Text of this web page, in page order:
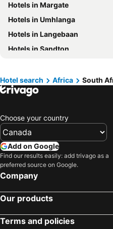
Hotels in Riviera Maya
Hotels in Gaspésie-Îles-de-la-Madeleine
Hotels in Maui
Hotels in USA
Hotels in Vancouver Island
Hotels in Margate
Hotels in Umhlanga
Hotels in Langebaan
Hotels in Sandton
Hotels in Polokwane
Hotels in Bela Bela
Hotels in Pietermaritzburg
Hotels in Jeffreys Bay
Hotels in Oudtshoorn
Hotels in Kruger National Park
Hotels in Wilderness
Hotels in Paarl
Hotels in Umdloti
Hotel search Africa South
Choose your country
Add on Google
Find our results easily: add trivago as a
preferred source on Google.
Company
Our products
Terms and policies